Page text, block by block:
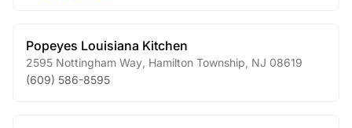
Popeyes Louisiana Kitchen
2595 Nottingham Way Hamilton Township NJ 08619
(609) 586-8595